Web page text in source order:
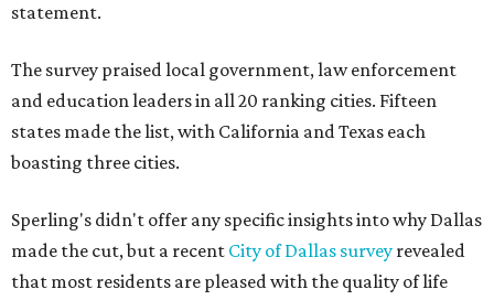
statement.
The survey praised local government, law enforcement
and education leaders in all 20 ranking cities. Fifteen
states made the list, with California and Texas each
boasting three cities.
Sperling's didn't offer any specific insights into why Dallas
made the cut, but a recent City of Dallas survey revealed
that most residents are pleased with the quality of life